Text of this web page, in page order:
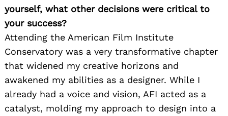
yourself, what other decisions were critical to
your success?
Attending the American Film Institute
Conservatory was a very transformative chapter
that widened my creative horizons and
awakened my abilities as a designer. While I
already had a voice and vision, AFI acted as a
catalyst, molding my approach to design into a